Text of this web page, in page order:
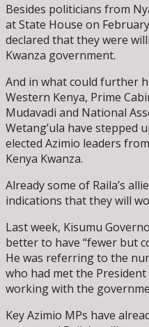
Besides politicians from
at State House on
declared that they were
Kwanza government.
And in what could further
Western Kenya, Prime
Mudavadi and National
Wetang’ula have stepped
elected Azimio leaders
Kenya Kwanza.
Already some of Raila’s
indications that they will
Last week, Kisumu
better to have “fewer but
He was referring to the
who had met the
working with the
Key Azimio MPs have